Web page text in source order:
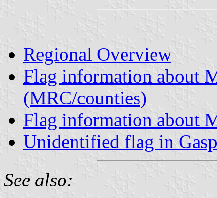
Regional Overview
Flag information about
(MRC/counties)
Flag information about
Unidentified flag in
See also: